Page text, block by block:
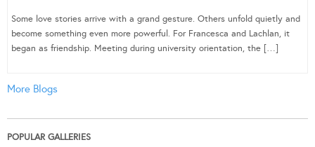
Some love stories arrive with a grand gesture. Others unfold quietly and
become something even more powerful. For Francesca and Lachlan, it
began as friendship. Meeting during university orientation, the […]
More Blogs
POPULAR GALLERIES